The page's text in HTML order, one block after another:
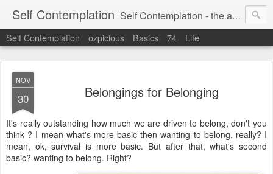
Self Contemplation Self Contemplation - the act or process of thinking about oneself or one's values, beliefs, behavior, etc.
Self Contemplation ozpicious Basics 74 Life
NOV
30 Belongings for Belonging
It's really outstanding how much we are driven to belong, don't you
think ? I mean what's more basic then wanting to belong, really? I
mean, ok, survival is more basic. But after that, what's second
basic? wanting to belong. Right?